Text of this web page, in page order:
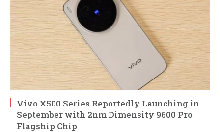
Vivo X500 Series Reportedly Launching in
September with 2nm Dimensity 9600 Pro
Flagship Chip